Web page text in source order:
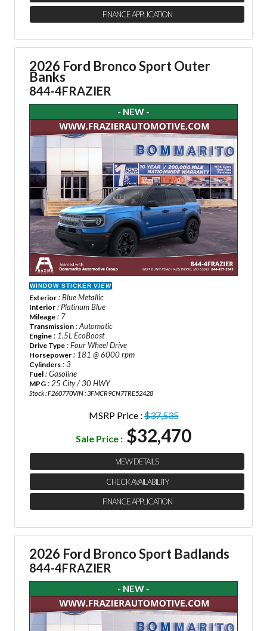
FINANCE APPLICATION
2026 Ford Bronco Sport Outer
Banks
844-4FRAZIER
- NEW -
WINDOW STICKER VIEW
Exterior : Blue Metallic
Interior : Platinum Blue
Mileage : 7
Transmission : Automatic
Engine : 1.5L EcoBoost
Drive Type : Four Wheel Drive
Horsepower : 181 @ 6000 rpm
Cylinders : 3
Fuel : Gasoline
MPG : 25 City / 30 HWY
Stock : F260770VIN : 3FMCR9CN7TRE52428
MSRP Price :$37,535
Sale Price : $32,470
VIEW DETAILS
CHECK AVAILABILITY
FINANCE APPLICATION
2026 Ford Bronco Sport Badlands
844-4FRAZIER
- NEW -